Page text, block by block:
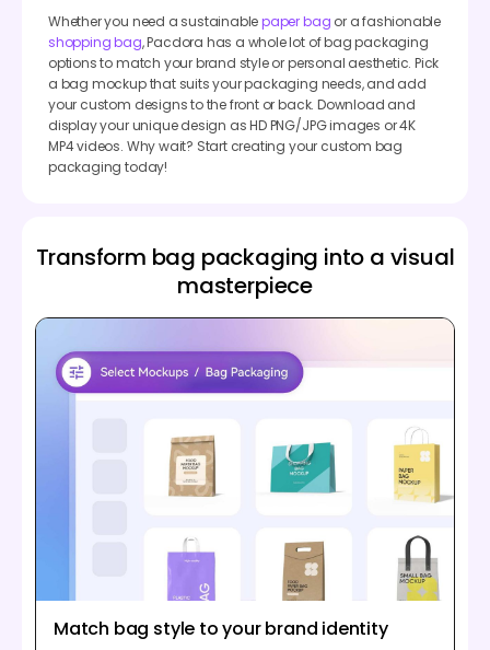
Whether you need a sustainablepaper bag or a fashionable
shopping bag, Pacdora has a whole lot of bag packaging
options to match your brand style or personal aesthetic. Pick
a bag mockup that suits your packaging needs, and add
your custom designs to the front or back. Download and
display your unique design as HD PNG/JPG images or 4K
MP4 videos. Why wait? Start creating your custom bag
packaging today!
Transform bag packaging into a visual
masterpiece
Match bag style to your brand identity